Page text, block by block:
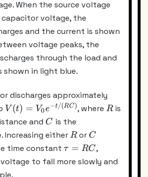
When the source voltage
capacitor voltage, the
and the current is shown
voltage peaks, the
through the load and
shown in light blue.
discharges approximately
V(t)=V_0e^{-
t/(RC)}
V (t) = V0e−t/(RC), where R
Ris
and C
C is the
Increasing eitherR
Ror C
C
time constant\tau=RC
τ = RC,
to fall more slowly and